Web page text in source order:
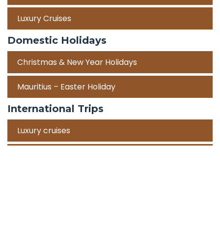
Luxury Cruises
Domestic Holidays
Christmas & New Year Holidays
Mauritius – Easter Holiday
International Trips
Luxury cruises